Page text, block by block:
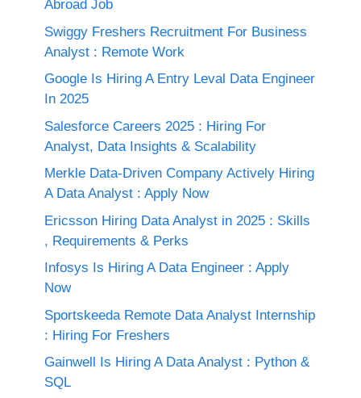
Abroad Job
Swiggy Freshers Recruitment For Business
Analyst : Remote Work
Google Is Hiring A Entry Leval Data Engineer
In 2025
Salesforce Careers 2025 : Hiring For
Analyst, Data Insights & Scalability
Merkle Data-Driven Company Actively Hiring
A Data Analyst : Apply Now
Ericsson Hiring Data Analyst in 2025 : Skills
, Requirements & Perks
Infosys Is Hiring A Data Engineer : Apply
Now
Sportskeeda Remote Data Analyst Internship
: Hiring For Freshers
Gainwell Is Hiring A Data Analyst : Python &
SQL